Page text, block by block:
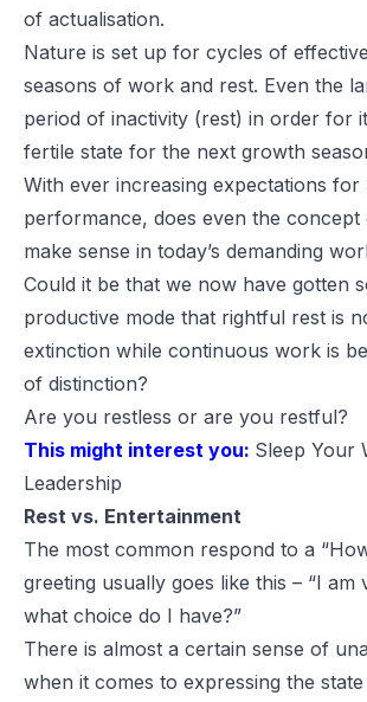
of actualisation.
Nature is set up for cycles of
seasons of work and rest. Even the
period of inactivity (rest) in order for
fertile state for the next growth
With ever increasing expectations for
performance, does even the concept
make sense in today’s demanding
Could it be that we now have gotten
productive mode that rightful rest is
extinction while continuous work is
of distinction?
Are you restless or are you restful?
This might interest you: Sleep Your
Leadership
Rest vs. Entertainment
The most common respond to a
greeting usually goes like this – “I
what choice do I have?”
There is almost a certain sense of
when it comes to expressing the